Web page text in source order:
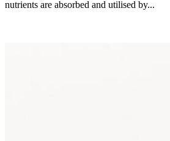
nutrients are absorbed and utilised by...